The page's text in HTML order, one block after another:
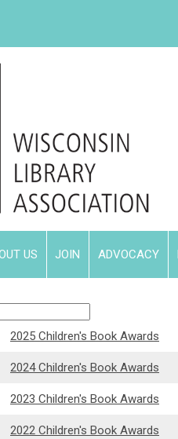
US JOIN ADVOCACY
2025 Children's Book Awards
2024 Children's Book Awards
2023 Children's Book Awards
2022 Children's Book Awards